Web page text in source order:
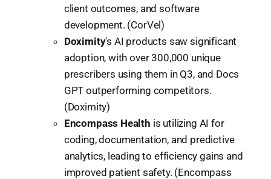
client outcomes, and software
development. (CorVel)
Doximity's AI products saw significant
adoption, with over 300,000 unique
prescribers using them in Q3, and Docs
GPT outperforming competitors.
(Doximity)
Encompass Health is utilizing AI for
coding, documentation, and predictive
analytics, leading to efficiency gains and
improved patient safety. (Encompass